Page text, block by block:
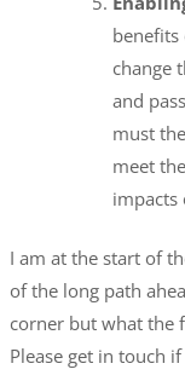
benefits
change
and
must
meet
impacts
I am at the start of
of the long path
corner but what the
Please get in touch